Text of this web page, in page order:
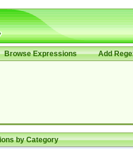
Browse Expressions Add
by Category